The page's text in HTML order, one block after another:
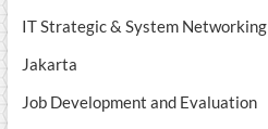
IT Strategic & System Networking
Jakarta
Job Development and Evaluation